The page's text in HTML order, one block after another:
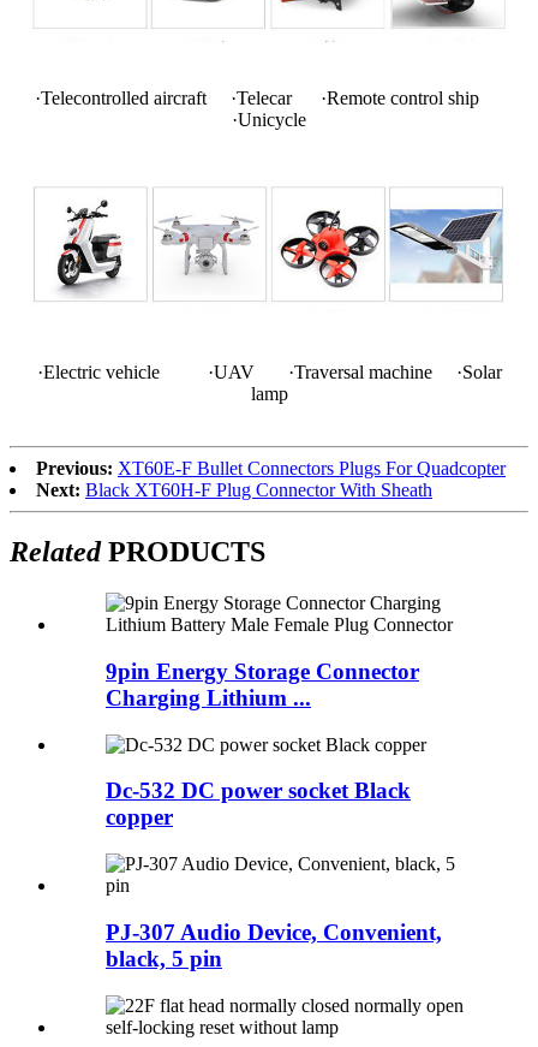
·Telecontrolled aircraft ·Telecar ·Remote control ship
·Unicycle
·Electric vehicle ·UAV ·Traversal machine ·Solar
lamp
Previous: XT60E-F Bullet Connectors Plugs For Quadcopter
Next: Black XT60H-F Plug Connector With Sheath
RelatedPRODUCTS
9pin Energy Storage Connector
Charging Lithium ...
Dc-532 DC power socket Black
copper
PJ-307 Audio Device, Convenient,
black, 5 pin